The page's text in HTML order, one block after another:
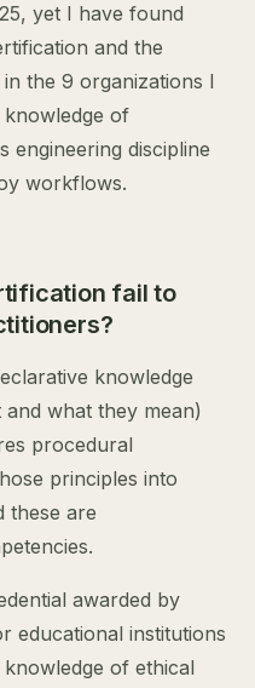
yet I have found
and the
the 9 organizations I
knowledge of
engineering discipline
workflows.
fail to
knowledge
what they mean)
procedural
principles into
these are
awarded by
educational institutions
knowledge of ethical